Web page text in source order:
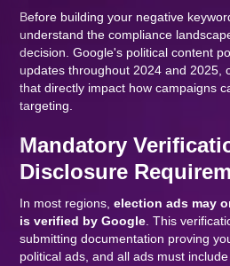
Before building your negative
understand the compliance
decision. Google's political content
updates throughout 2024 and 2025,
that directly impact how campaigns
targeting.
Mandatory
Disclosure
In most regions,election ads may
is verified by Google . This
submitting documentation proving
political ads, and all ads must